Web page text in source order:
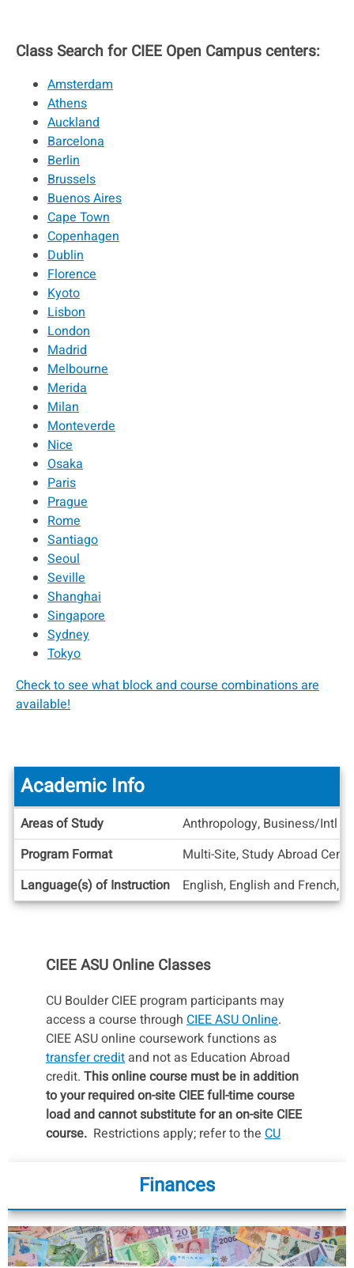
Class Search for CIEE Open Campus centers:
Amsterdam
Athens
Auckland
Barcelona
Berlin
Brussels
Buenos Aires
Cape Town
Copenhagen
Dublin
Florence
Kyoto
Lisbon
London
Madrid
Melbourne
Merida
Milan
Monteverde
Nice
Osaka
Paris
Prague
Rome
Santiago
Seoul
Seville
Shanghai
Singapore
Sydney
Tokyo
Check to see what block and course combinations are
available!
Academic
Info
Academic Info
Areas of Study
Anthropology, Business/Intl
Program Format
Multi-Site, Study Abroad
Language(s) of Instruction
English, English and French,
CIEE ASU Online Classes
CU Boulder CIEE program participants may
access a course through CIEE ASU Online.
CIEE ASU online coursework functions as
transfer credit and not as Education Abroad
credit. This online course must be in addition
to your required on-site CIEE full-time course
load and cannot substitute for an on-site CIEE
course. Restrictions apply; refer to the CU
for more information on the process,
considerations, and policies pertaining to CIEE
ASU Online classes.
Finances